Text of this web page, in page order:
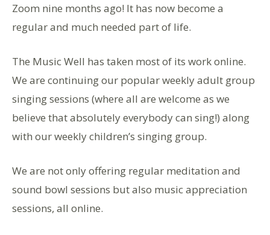
Zoom nine months ago! It has now become a
regular and much needed part of life.
The Music Well has taken most of its work online.
We are continuing our popular weekly adult group
singing sessions (where all are welcome as we
believe that absolutely everybody can sing!) along
with our weekly children’s singing group.
We are not only offering regular meditation and
sound bowl sessions but also music appreciation
sessions, all online.